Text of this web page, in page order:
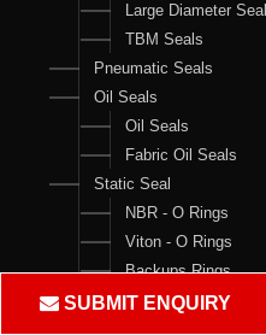
Large Diameter Seal
TBM Seals
Pneumatic Seals
Oil Seals
Oil Seals
Fabric Oil Seals
Static Seal
NBR - O Rings
Viton - O Rings
Backups Rings
X Rings
SUBMIT ENQUIRY